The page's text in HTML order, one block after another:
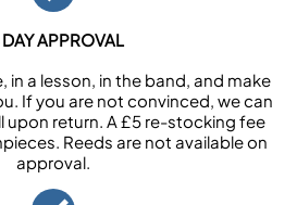
DAY APPROVAL
in a lesson, in the band, and make
If you are not convinced, we can
upon return. A £5 re-stocking fee
Reeds are not available on
approval.